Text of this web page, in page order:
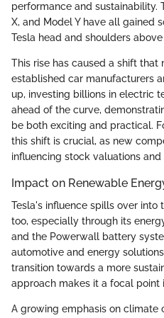
performance and sustainability.
X, and Model Y have all gained
Tesla head and shoulders
This rise has caused a shift that
established car manufacturers
up, investing billions in electric
ahead of the curve,
be both exciting and practical.
this shift is crucial, as new
influencing stock valuations
Impact on Renewable
Tesla's influence spills over
too, especially through its
and the Powerwall battery
automotive and energy
transition towards a more
approach makes it a focal point
A growing emphasis on climate